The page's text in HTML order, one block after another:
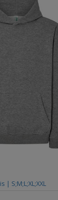
| S;M;L;XL;XXL